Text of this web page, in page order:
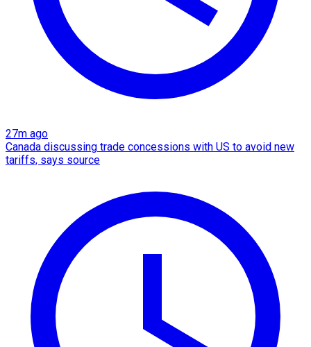
27m ago
Canada discussing trade concessions with US to avoid new
tariffs, says source